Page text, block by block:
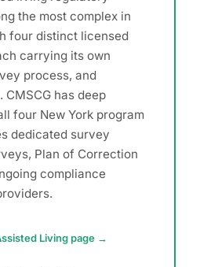
the most complex in
four distinct licensed
carrying its own
process, and
has deep
four New York program
dedicated survey
Plan of Correction
compliance
Living page →